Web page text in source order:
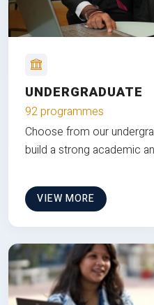
UNDERGRADUATE
92 programmes
Choose from our
build a strong academic
VIEW MORE